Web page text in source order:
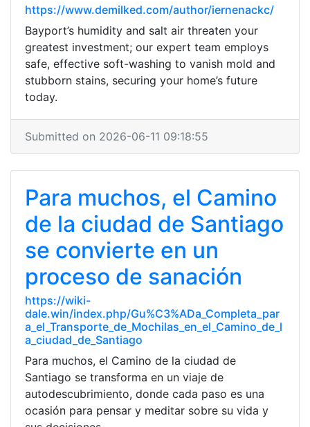
https://www.demilked.com/author/iernenackc/
Bayport’s humidity and salt air threaten your
greatest investment; our expert team employs
safe, effective soft-washing to vanish mold and
stubborn stains, securing your home’s future
today.
Submitted on 2026-06-11 09:18:55
Para muchos, el Camino
de la ciudad de Santiago
se convierte en un
proceso de sanación
https://wiki-
dale.win/index.php/Gu%C3%ADa_Completa_par
a_el_Transporte_de_Mochilas_en_el_Camino_de_l
a_ciudad_de_Santiago
Para muchos, el Camino de la ciudad de
Santiago se transforma en un viaje de
autodescubrimiento, donde cada paso es una
ocasión para pensar y meditar sobre su vida y